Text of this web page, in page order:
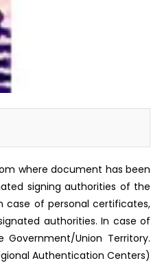
where document has been
signing authorities of the
case of personal certificates,
authorities. In case of
Union Territory.
Authentication Centers)